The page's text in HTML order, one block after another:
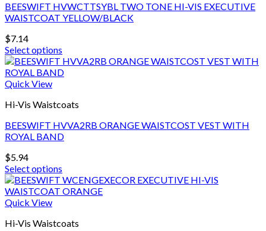
options
may
be
chosen
on
the
product
page
BEESWIFT HVWCTTSYBL TWO TONE HI-VIS EXECUTIVE
WAISTCOAT YELLOW/BLACK
$7.14
Select options
This
product
has
variants.
options
may
be
chosen
on
the
product
page
Quick View
Hi-Vis Waistcoats
BEESWIFT HVVA2RB ORANGE WAISTCOST VEST WITH
ROYAL BAND
$5.94
Select options
This
product
has
variants.
Quick View
Hi-Vis Waistcoats